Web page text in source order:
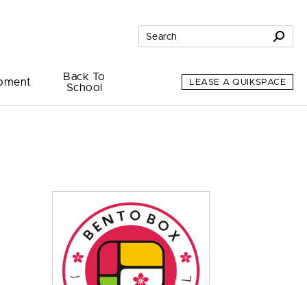
Back To
School
LEASE A QUIKSPACE